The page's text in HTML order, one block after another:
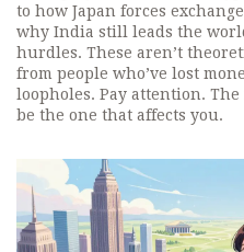
to how Japan forces
why India still leads the
hurdles. These aren’t
from people who’ve lost
loopholes. Pay attention.
be the one that affects you.